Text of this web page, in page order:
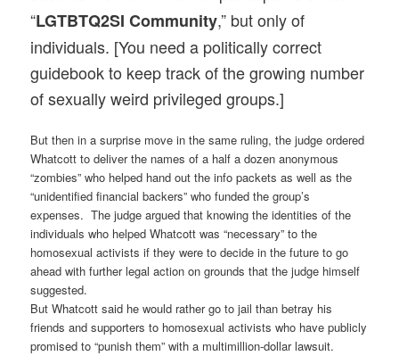
“LGTBTQ2SI Community,” but only of
individuals. [You need a politically correct
guidebook to keep track of the growing number
of sexually weird privileged groups.]
But then in a surprise move in the same ruling, the judge ordered
Whatcott to deliver the names of a half a dozen anonymous
“zombies” who helped hand out the info packets as well as the
“unidentified financial backers” who funded the group’s
expenses. The judge argued that knowing the identities of the
individuals who helped Whatcott was “necessary” to the
homosexual activists if they were to decide in the future to go
ahead with further legal action on grounds that the judge himself
suggested.
But Whatcott said he would rather go to jail than betray his
friends and supporters to homosexual activists who have publicly
promised to “punish them” with a multimillion-dollar lawsuit.